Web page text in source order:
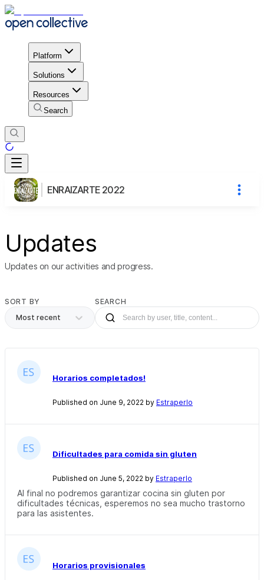
Platform
Solutions
Resources
Search
ENRAIZARTE 2022
Updates
Updates on our activities and progress.
SORT BY
Most recent
SEARCH
Horarios completados!
Published on June 9, 2022 by Estraperlo
Dificultades para comida sin gluten
Published on June 5, 2022 by Estraperlo
Al final no podremos garantizar cocina sin gluten por
dificultades técnicas, esperemos no sea mucho trastorno
para las asistentes.
Horarios provisionales